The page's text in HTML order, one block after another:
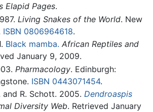
Elapid Pages.
Living Snakes of the World. New
ISBN 0806964618.
Black mamba. African Reptiles and
January 9, 2009.
Pharmacology. Edinburgh:
ISBN 0443071454.
and R. Schott. 2005. Dendroaspis
Diversity Web. Retrieved January